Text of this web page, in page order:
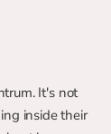
It's not
inside their